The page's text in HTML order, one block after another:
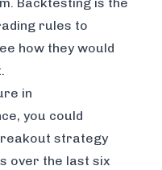
Backtesting is the
rules to
how they would
in
you could
strategy
over the last six